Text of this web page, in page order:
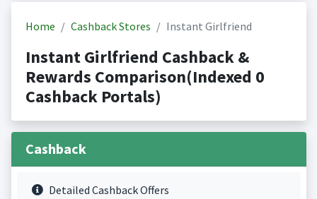
Home Cashback Stores Instant Girlfriend
Instant Girlfriend Cashback &
Rewards Comparison(Indexed 0
Cashback Portals)
Cashback
Detailed Cashback Offers